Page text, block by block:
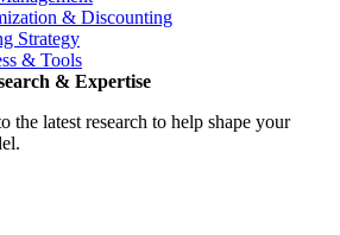
& Discounting
Strategy
& Tools
& Expertise
the latest research to help shape your